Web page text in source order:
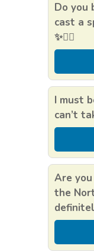
Do you
cast a
✨🧙‍♂️
I must
can’t
Are
the